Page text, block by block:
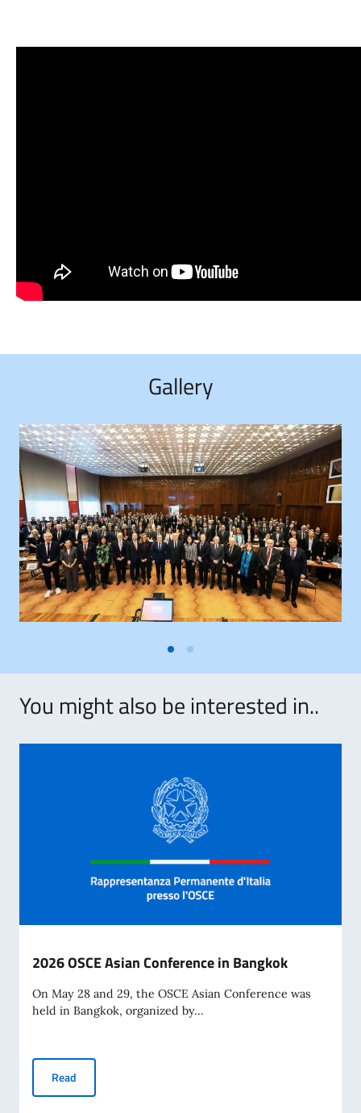
Gallery
You might also be interested in..
2026 OSCE Asian Conference in Bangkok
On May 28 and 29, the OSCE Asian Conference was
held in Bangkok, organized by...
Read